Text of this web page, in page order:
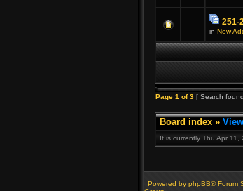
251-
in New
Page 1 of3 [ Search
Board index »
It is currently Thu Apr
Powered by phpBB® Forum